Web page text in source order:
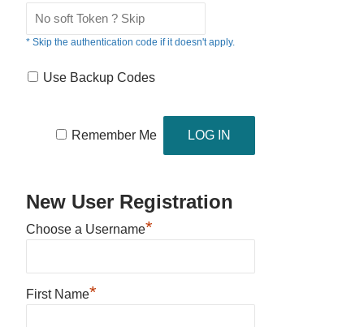
* Skip the authentication code if it doesn't apply.
Use Backup Codes
Remember Me
New User Registration
Choose a Username*
First Name*